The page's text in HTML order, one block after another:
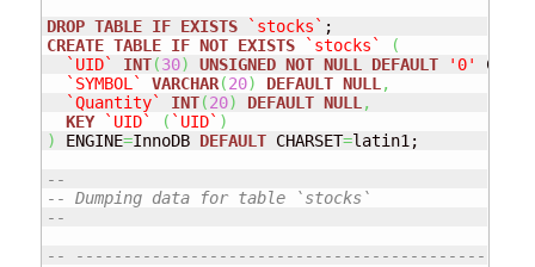
DROP TABLE IF EXISTS `stocks`
CREATE TABLE IF NOT EXISTS `stocks`
(
`UID`
INT(30) UNSIGNED NOT NULL DEFAULT '0'
`SYMBOL`
VARCHAR(20) DEFAULT NULL ,
`Quantity`
INT(20) DEFAULT NULL ,
KEY
`UID` ( `UID` )
)
ENGINE=InnoDB DEFAULT CHARSET=latin1;
--
-- Dumping data for table `stocks`
--
--